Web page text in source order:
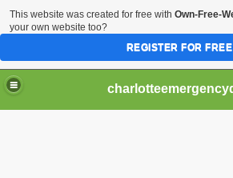
This website was created for free with Own-Free-
your own website too?
REGISTER FOR FREE